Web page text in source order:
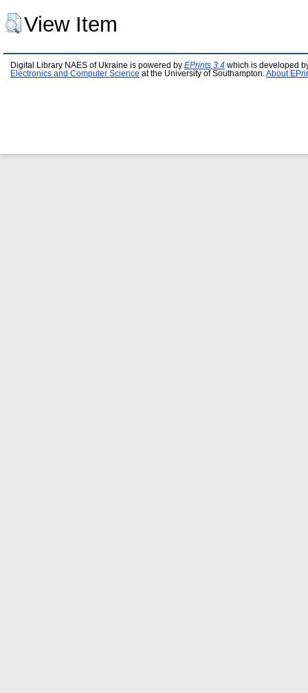
View Item
Digital Library NAES of Ukraine is powered by EPrints 3.4 which is developed
Electronics and Computer Science at the University of Southampton. About